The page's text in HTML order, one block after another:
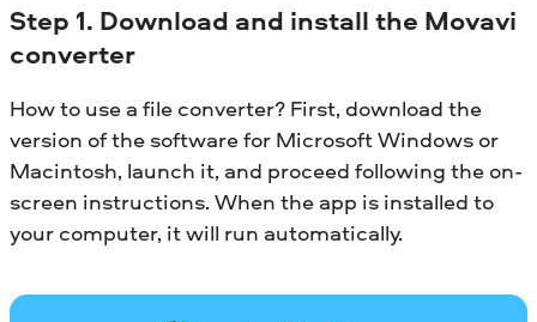
Step 1. Download and install the Movavi
converter
How to use a file converter? First, download the
version of the software for Microsoft Windows or
Macintosh, launch it, and proceed following the on-
screen instructions. When the app is installed to
your computer, it will run automatically.